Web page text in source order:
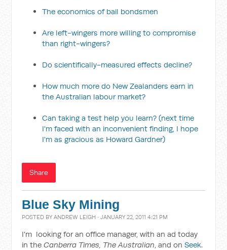
The economics of bail bondsmen
Are left-wingers more willing to compromise
than right-wingers?
Do scientifically-measured effects decline?
How much more do New Zealanders earn in
the Australian labour market?
Can taking a test help you learn? (next time
I'm faced with an inconvenient finding, I hope
I'm as gracious as Howard Gardner)
Share
Blue Sky Mining
POSTED BYANDREW LEIGH · JANUARY 22, 2011 4:21 PM
I'm looking for an office manager, with an ad today
in theCanberra Times, The Australian, and onSeek.